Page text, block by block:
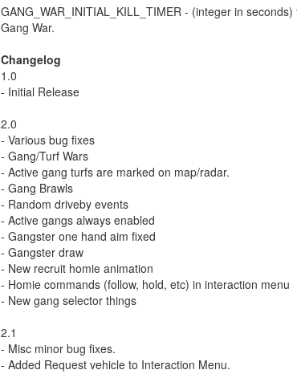
GANG_WAR_INITIAL_KILL_TIMER - (integer in
Gang War.
Changelog
1.0
- Initial Release
2.0
- Various bug fixes
- Gang/Turf Wars
- Active gang turfs are marked on map/radar.
- Gang Brawls
- Random driveby events
- Active gangs always enabled
- Gangster one hand aim fixed
- Gangster draw
- New recruit homie animation
- Homie commands (follow, hold, etc) in interaction menu
- New gang selector things
2.1
- Misc minor bug fixes.
- Added Request vehicle to Interaction Menu.